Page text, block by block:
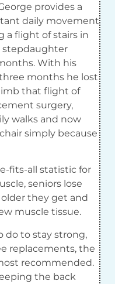
provides a
daily movement
a flight of stairs in
stepdaughter
With his
months he lost
that flight of
surgery,
walks and now
simply because
fits-all statistic for
seniors lose
they get and
muscle tissue.
do to stay strong,
replacements, the
recommended.
the back